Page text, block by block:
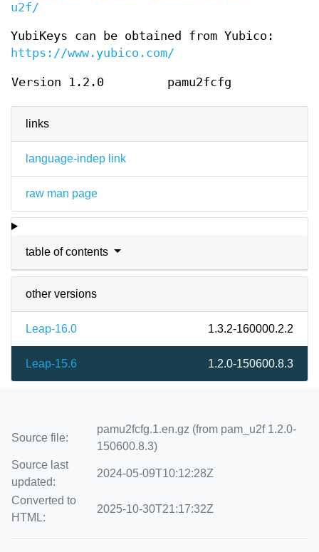
links
language-indep link
raw man page
table of contents
other versions
Leap-16.0 1.3.2-160000.2.2
Leap-15.6 1.2.0-150600.8.3
u2f/
YubiKeys can be obtained from Yubico:
https://www.yubico.com/
Version 1.2.0 pamu2fcfg
Source file:
pamu2fcfg.1.en.gz (from pam_u2f 1.2.0-
150600.8.3)
Source last
updated:
2024-05-09T10:12:28Z
Converted to
HTML:
2025-10-30T21:17:32Z